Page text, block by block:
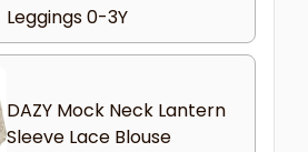
Leggings 0-3Y
DAZY Mock Neck Lantern
Sleeve Lace Blouse